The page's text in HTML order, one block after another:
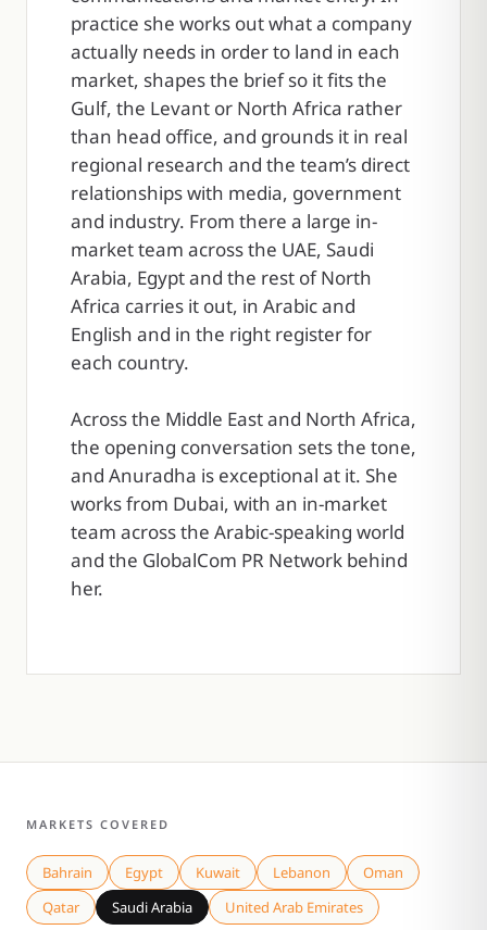
practice she works out what a company
actually needs in order to land in each
market, shapes the brief so it fits the
Gulf, the Levant or North Africa rather
than head office, and grounds it in real
regional research and the team’s direct
relationships with media, government
and industry. From there a large in-
market team across the UAE, Saudi
Arabia, Egypt and the rest of North
Africa carries it out, in Arabic and
English and in the right register for
each country.
Across the Middle East and North Africa,
the opening conversation sets the tone,
and Anuradha is exceptional at it. She
works from Dubai, with an in-market
team across the Arabic-speaking world
and the GlobalCom PR Network behind
her.
MARKETS COVERED
Bahrain Egypt Kuwait Lebanon
Oman
Qatar
Saudi Arabia United Arab Emirates